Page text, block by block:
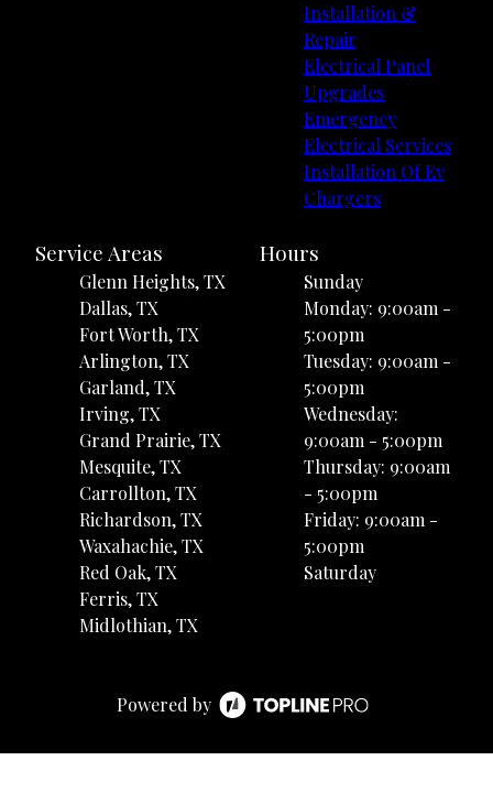
Installation &
Repair
Electrical Panel
Upgrades
Emergency
Electrical Services
Installation Of Ev
Chargers
Service Areas
Glenn Heights, TX
Dallas, TX
Fort Worth, TX
Arlington, TX
Garland, TX
Irving, TX
Grand Prairie, TX
Mesquite, TX
Carrollton, TX
Richardson, TX
Waxahachie, TX
Red Oak, TX
Ferris, TX
Midlothian, TX
Hours
Sunday
Monday: 9:00am -
5:00pm
Tuesday: 9:00am -
5:00pm
Wednesday:
9:00am - 5:00pm
Thursday: 9:00am
- 5:00pm
Friday: 9:00am -
5:00pm
Saturday
Powered by